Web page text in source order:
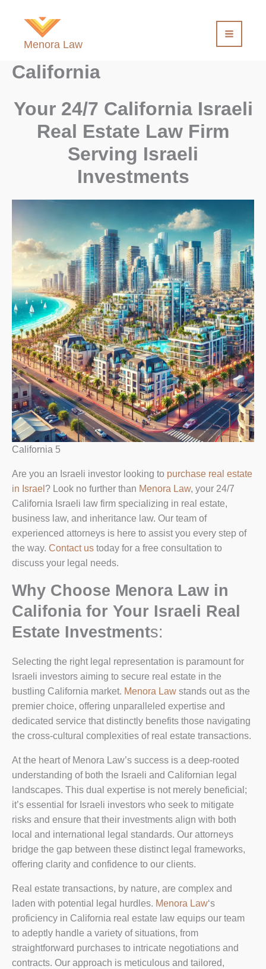
Menora Law
California
Your 24/7 California Israeli
Real Estate Law Firm
Serving Israeli
Investments
California 5
Are you an Israeli investor looking to purchase real estate
in Israel ? Look no further than Menora Law, your 24/7
California Israeli law firm specializing in real estate,
business law, and inheritance law. Our team of
experienced attorneys is here to assist you every step of
the way. Contact us today for a free consultation to
discuss your legal needs.
Why Choose Menora Law in
Califonia for Your Israeli Real
Estate Investments:
Selecting the right legal representation is paramount for
Israeli investors aiming to secure real estate in the
bustling California market. Menora Law stands out as the
premier choice, offering unparalleled expertise and
dedicated service that distinctly benefits those navigating
the cross-cultural complexities of real estate transactions.
At the heart of Menora Law’s success is a deep-rooted
understanding of both the Israeli and Californian legal
landscapes. This dual expertise is not merely beneficial;
it’s essential for Israeli investors who seek to mitigate
risks and ensure that their investments align with both
local and international legal standards. Our attorneys
bridge the gap between these distinct legal frameworks,
offering clarity and confidence to our clients.
Real estate transactions, by nature, are complex and
laden with potential legal hurdles. Menora Law‘s
proficiency in California real estate law equips our team
to adeptly handle a variety of situations, from
straightforward purchases to intricate negotiations and
contracts. Our approach is meticulous and tailored,